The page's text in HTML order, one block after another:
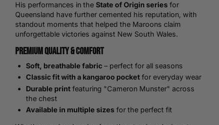
His performances in the State of Origin series for
Queensland have further cemented his reputation, with
standout moments that helped the Maroons claim
unforgettable victories against New South Wales.
Premium Quality & Comfort
Soft, breathable fabric– perfect for all seasons
Classic fit with a kangaroo pocketfor everyday wear
Durable printfeaturing "Cameron Munster" across
the chest
Available in multiple sizesfor the perfect fit